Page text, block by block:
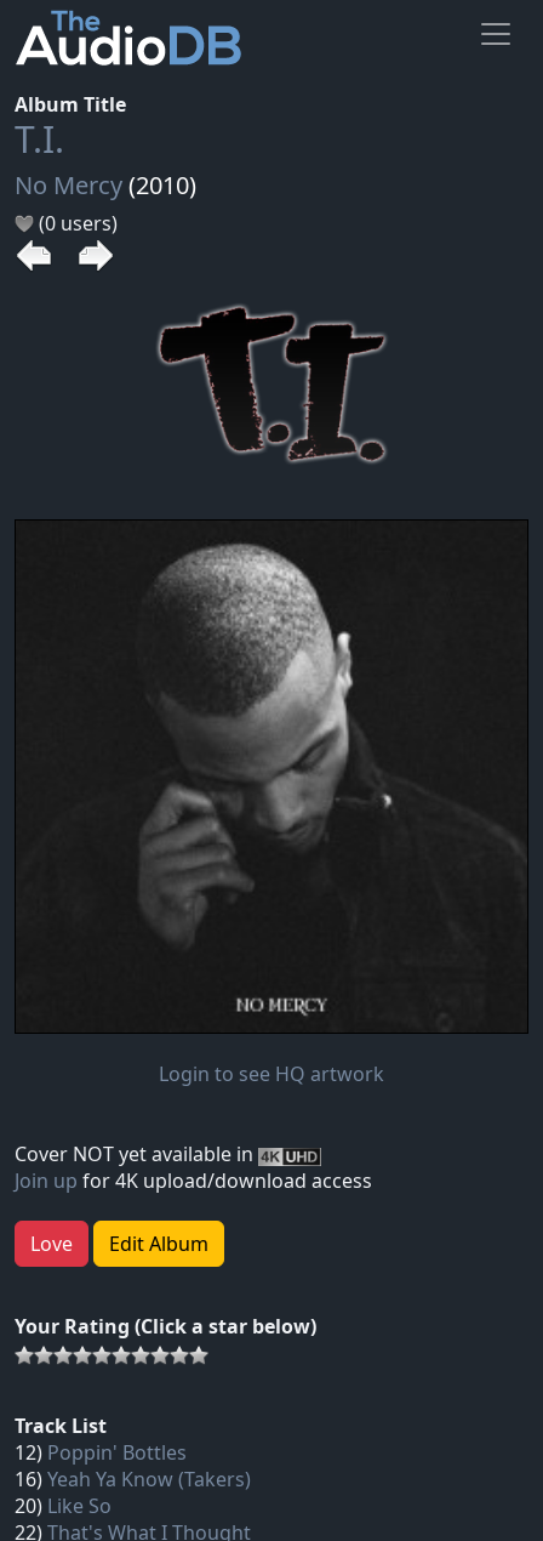
Album Title
T.I.
No Mercy(2010)
(0 users)
Login to see HQ artwork
Cover NOT yet available in
Join up for 4K upload/download access
Love Edit Album
Your Rating (Click a star below)
Track List
12) Poppin' Bottles
16)Yeah Ya Know (Takers)
20) Like So
22)That's What I Thought